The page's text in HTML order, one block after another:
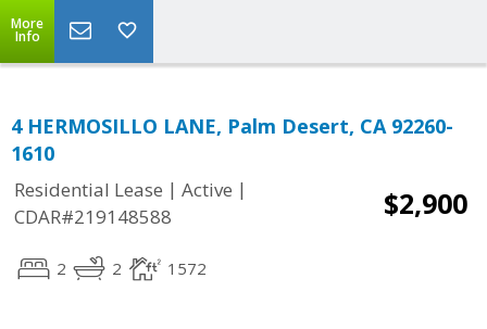
More
Info
4 HERMOSILLO LANE, Palm Desert, CA 92260-
1610
Residential Lease | Active |
CDAR#219148588
$2,900
2 2 1572